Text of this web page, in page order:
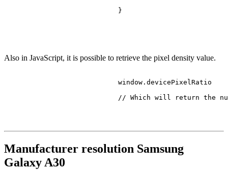
                            }
Also in JavaScript, it is possible to retrieve the pixel density value.
                            window.
devicePixelRatio
// Which will return the
Manufacturer resolution Samsung
Galaxy A30